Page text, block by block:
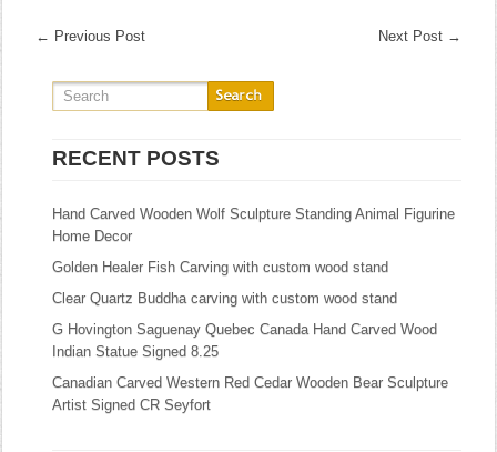
← Previous Post Next Post →
RECENT POSTS
Hand Carved Wooden Wolf Sculpture Standing Animal Figurine
Home Decor
Golden Healer Fish Carving with custom wood stand
Clear Quartz Buddha carving with custom wood stand
G Hovington Saguenay Quebec Canada Hand Carved Wood
Indian Statue Signed 8.25
Canadian Carved Western Red Cedar Wooden Bear Sculpture
Artist Signed CR Seyfort